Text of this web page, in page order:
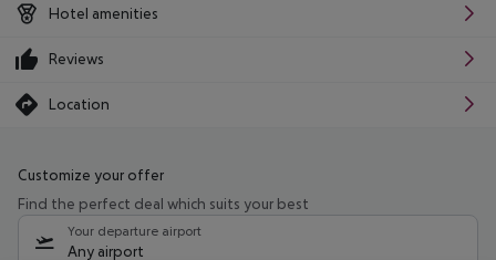
Hotel amenities
Reviews
Location
Customize your offer
Find the perfect deal which suits your best
Your departure airport
Any airport